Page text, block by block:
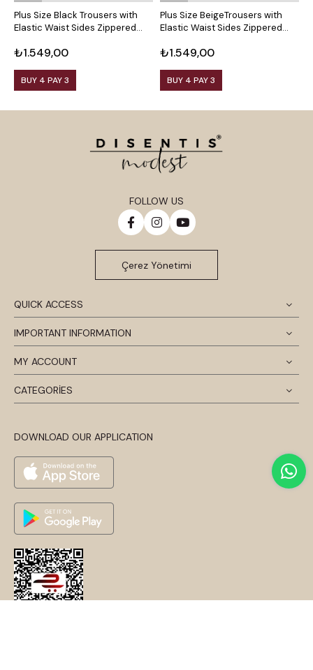
Plus Size Black Trousers with
Elastic Waist Sides Zippered
₺1.549,00
BUY 4 PAY 3
Plus Size BeigeTrousers with
Elastic Waist Sides Zippered
₺1.549,00
BUY 4 PAY 3
QUICK ACCESS
IMPORTANT INFORMATION
MY ACCOUNT
CATEGORİES
DOWNLOAD OUR APPLICATION
FOLLOW US
Çerez Yönetimi